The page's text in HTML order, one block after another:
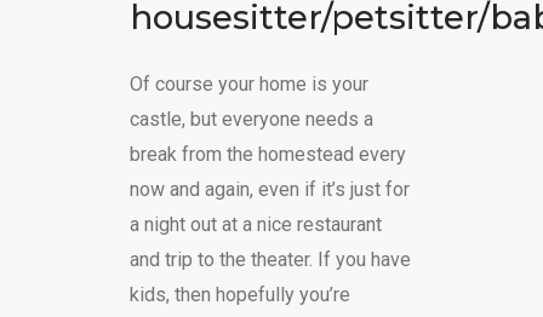
housesitter/petsitter/
Of course your home is your
castle, but everyone needs a
break from the homestead every
now and again, even if it’s just for
a night out at a nice restaurant
and trip to the theater. If you have
kids, then hopefully you’re